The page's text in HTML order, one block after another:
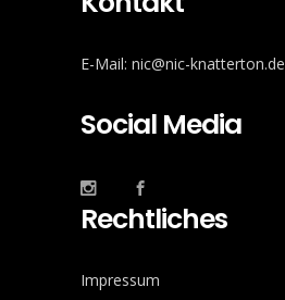
E-Mail: nic@nic-knatterton.de
Social Media
Rechtliches
Impressum